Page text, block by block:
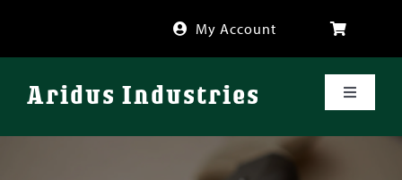
content
My Account
Aridus Industries
Toggle
Shop